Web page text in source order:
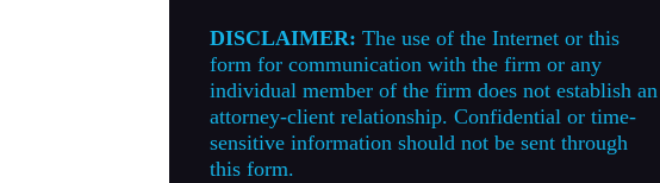
DISCLAIMER: The use of the Internet or this
form for communication with the firm or any
individual member of the firm does not establish an
attorney-client relationship. Confidential or time-
sensitive information should not be sent through
this form.